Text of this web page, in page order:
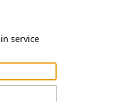
service